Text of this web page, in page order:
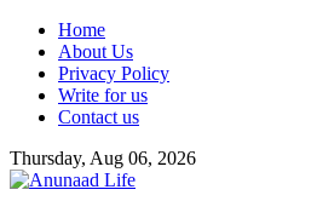
Skip
content
Home
About Us
Privacy Policy
Write for us
Contact us
Thursday, Aug 06, 2026